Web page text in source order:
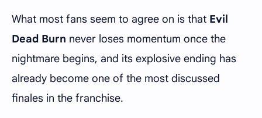
What most fans seem to agree on is that Evil
Dead Burn never loses momentum once the
nightmare begins, and its explosive ending has
already become one of the most discussed
finales in the franchise.